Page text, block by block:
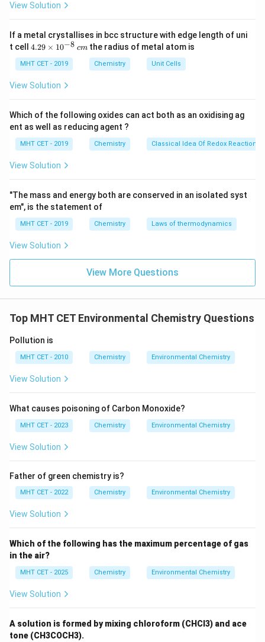
View Solution
If a metal crystallises in bcc structure with edge length of uni
t cell 4.
\t
i
m
^
{-
8}
\,
c
4.29 × 10−8 cmthe radius of metal atom is
MHT CET - 2019 Chemistry Unit Cells
View Solution
Which of the following oxides can act both as an oxidising ag
ent as well as reducing agent ?
MHT CET - 2019 Chemistry Classical Idea Of Redox Reactions
View Solution
"The mass and energy both are conserved in an isolated syst
em", is the statement of
MHT CET - 2019 Chemistry Laws of thermodynamics
View Solution
View More Questions
Top MHT CET Environmental Chemistry Questions
Pollution is
MHT CET - 2010 Chemistry Environmental Chemistry
View Solution
What causes poisoning of Carbon Monoxide?
MHT CET - 2023 Chemistry Environmental Chemistry
View Solution
Father of green chemistry is?
MHT CET - 2022 Chemistry Environmental Chemistry
View Solution
Which of the following has the maximum percentage of gas
in the air?
MHT CET - 2025 Chemistry Environmental Chemistry
View Solution
A solution is formed by mixing chloroform (CHCl3) and ace
tone (CH3COCH3).